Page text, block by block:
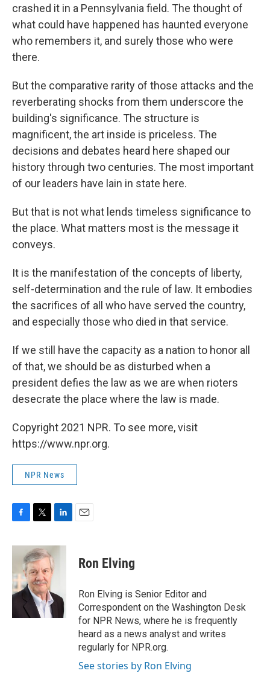
crashed it in a Pennsylvania field. The thought of
what could have happened has haunted everyone
who remembers it, and surely those who were
there.
But the comparative rarity of those attacks and the
reverberating shocks from them underscore the
building's significance. The structure is
magnificent, the art inside is priceless. The
decisions and debates heard here shaped our
history through two centuries. The most important
of our leaders have lain in state here.
But that is not what lends timeless significance to
the place. What matters most is the message it
conveys.
It is the manifestation of the concepts of liberty,
self-determination and the rule of law. It embodies
the sacrifices of all who have served the country,
and especially those who died in that service.
If we still have the capacity as a nation to honor all
of that, we should be as disturbed when a
president defies the law as we are when rioters
desecrate the place where the law is made.
Copyright 2021 NPR. To see more, visit
https://www.npr.org.
NPR News
c
o
o
i
t
t
e
r
n
k
e
I
Ron Elving
Ron Elving is Senior Editor and
Correspondent on the Washington Desk
for NPR News, where he is frequently
heard as a news analyst and writes
regularly for NPR.org.
See stories by Ron Elving